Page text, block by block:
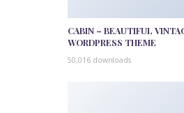
CABIN – BEAUTIFUL
WORDPRESS THEME
50,016 downloads